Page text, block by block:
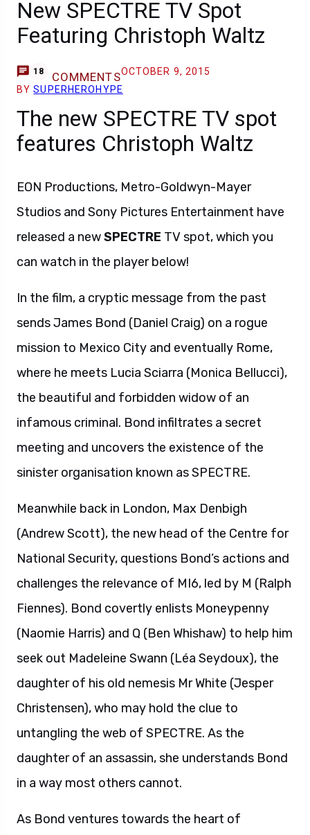
New SPECTRE TV Spot
Featuring Christoph Waltz
18 COMMENTSOCTOBER 9, 2015
BYSUPERHEROHYPE
The new SPECTRE TV spot
features Christoph Waltz
EON Productions, Metro-Goldwyn-Mayer
Studios and Sony Pictures Entertainment have
released a newSPECTRE TV spot, which you
can watch in the player below!
In the film, a cryptic message from the past
sends James Bond (Daniel Craig) on a rogue
mission to Mexico City and eventually Rome,
where he meets Lucia Sciarra (Monica Bellucci),
the beautiful and forbidden widow of an
infamous criminal. Bond infiltrates a secret
meeting and uncovers the existence of the
sinister organisation known as SPECTRE.
Meanwhile back in London, Max Denbigh
(Andrew Scott), the new head of the Centre for
National Security, questions Bond’s actions and
challenges the relevance of MI6, led by M (Ralph
Fiennes). Bond covertly enlists Moneypenny
(Naomie Harris) and Q (Ben Whishaw) to help him
seek out Madeleine Swann (Léa Seydoux), the
daughter of his old nemesis Mr White (Jesper
Christensen), who may hold the clue to
untangling the web of SPECTRE. As the
daughter of an assassin, she understands Bond
in a way most others cannot.
As Bond ventures towards the heart of